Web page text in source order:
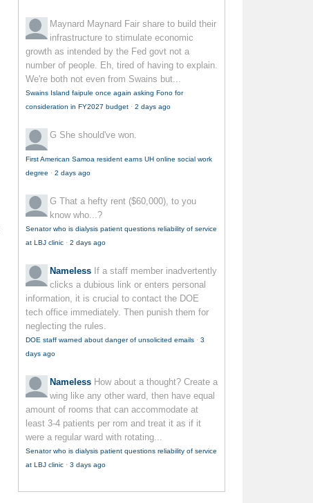
Maynard Maynard Fair share to build their
infrastructure to stimulate economic
growth as intended by the Fed govt not a
number of people. Eh, tired of having to explain.
We're both not even from Swains but...
Swains Island faipule once again asking Fono for
consideration in FY2027 budget · 2 days ago
G She should've won.
First American Samoa resident earns UH online social work
degree · 2 days ago
G That a hefty rent ($60,000), to you
know who...?
Senator who is dialysis patient questions reliability of service
at LBJ clinic · 2 days ago
Nameless If a staff member inadvertently
clicks a dubious link or enters personal
information, it is crucial to contact the DOE
tech office immediately. Then punish them for
neglecting the rules.
DOE staff warned about danger of unsolicited emails · 3
days ago
Nameless How about a thought? Create a
wing like any other ward, then have equal
amount of rooms that can accommodate at
least 3-4 patients per rom and treat it as if it
were a regular ward with rotating...
Senator who is dialysis patient questions reliability of service
at LBJ clinic · 3 days ago